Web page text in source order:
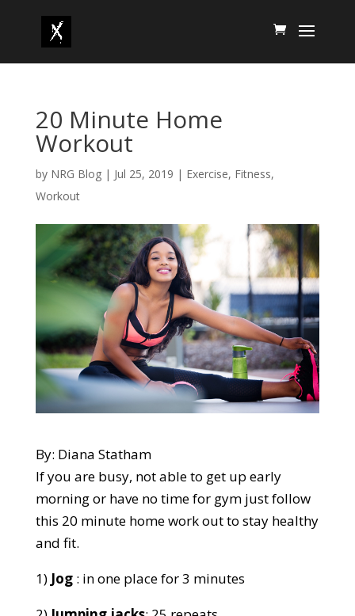
20 Minute Home
Workout
by NRG Blog| Jul 25, 2019 | Exercise, Fitness,
Workout
By: Diana Statham
If you are busy, not able to get up early
morning or have no time for gym just follow
this 20 minute home work out to stay healthy
and fit.
1) Jog: in one place for 3 minutes